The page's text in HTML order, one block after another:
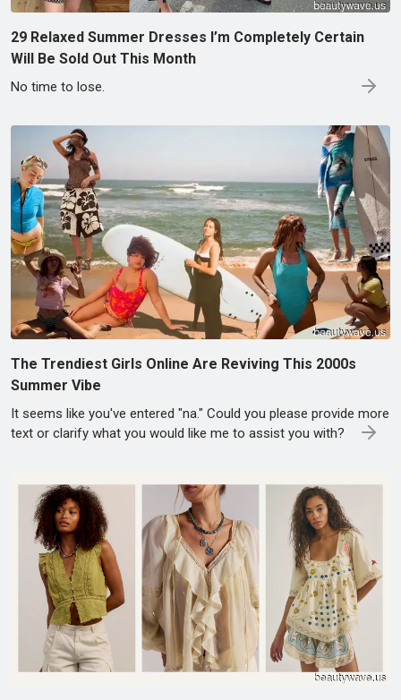
29 Relaxed Summer Dresses I’m Completely Certain
Will Be Sold Out This Month
No time to lose.
The Trendiest Girls Online Are Reviving This 2000s
Summer Vibe
It seems like you've entered "na." Could you please provide more
text or clarify what you would like me to assist you with?